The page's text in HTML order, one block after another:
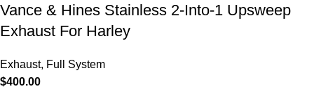
Vance & Hines Stainless 2-Into-1 Upsweep
Exhaust For Harley
Exhaust, Full System
$400.00